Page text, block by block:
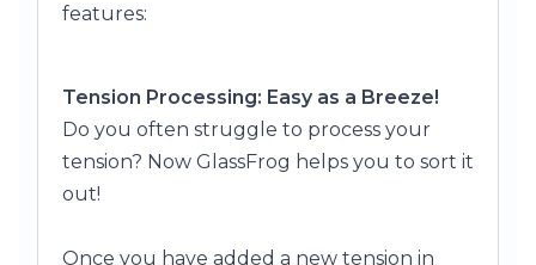
features:
Tension Processing: Easy as a Breeze!
Do you often struggle to process your
tension? Now GlassFrog helps you to sort it
out!
Once you have added a new tension in